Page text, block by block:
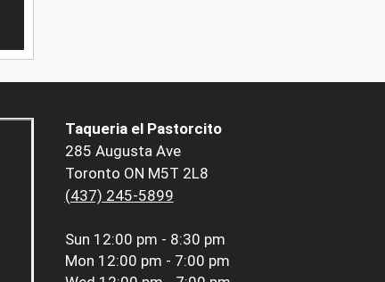
Taqueria el Pastorcito
285 Augusta Ave
Toronto ON M5T 2L8
(437) 245-5899
Sun 12:00 pm - 8:30 pm
Mon 12:00 pm - 7:00 pm